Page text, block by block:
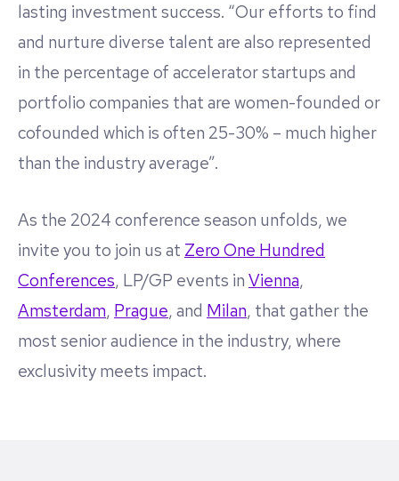
lasting investment success. “Our efforts to find
and nurture diverse talent are also represented
in the percentage of accelerator startups and
portfolio companies that are women-founded or
cofounded which is often 25-30% – much higher
than the industry average”.
As the 2024 conference season unfolds, we
invite you to join us at Zero One Hundred
Conferences, LP/GP events in Vienna,
Amsterdam, Prague, and Milan, that gather the
most senior audience in the industry, where
exclusivity meets impact.